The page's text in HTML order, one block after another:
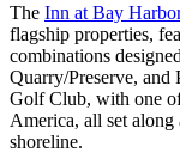
The Inn at Bay
flagship properties,
combinations
Quarry/Preserve, and
Golf Club, with one
America, all set
shoreline.